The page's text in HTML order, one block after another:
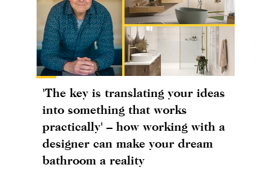
'The key is translating your ideas
into something that works
practically' – how working with a
designer can make your dream
bathroom a reality